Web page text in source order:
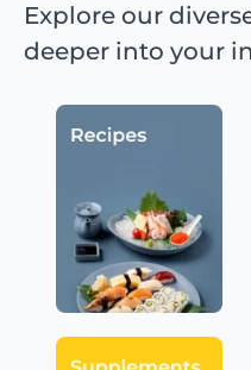
Explore our
deeper into your